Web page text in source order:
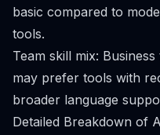
basic compared to
tools.
Team skill mix:
may prefer tools with
broader language
Detailed Breakdown of